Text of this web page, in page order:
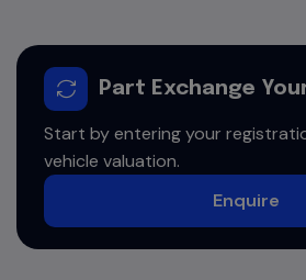
Part Exchange
Start by entering your
vehicle valuation.